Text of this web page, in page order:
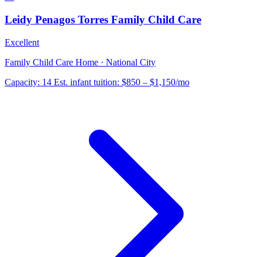
Leidy Penagos Torres Family Child Care
Excellent
Family Child Care Home · National City
Capacity: 14 Est. infant tuition: $850 – $1,150/mo